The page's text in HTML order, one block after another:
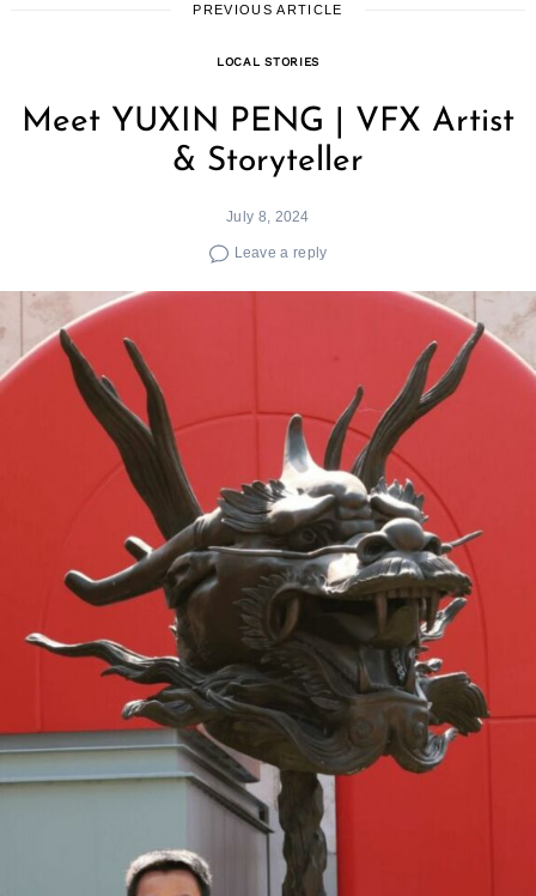
PREVIOUS ARTICLE
LOCAL STORIES
Meet YUXIN PENG | VFX Artist
& Storyteller
July 8, 2024
Leave a reply